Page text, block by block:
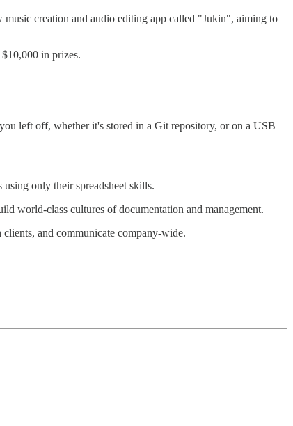
creation and audio editing app called "Jukin", aiming to
in prizes.
left off, whether it's stored in a Git repository, or on a USB
only their spreadsheet skills.
world-class cultures of documentation and management.
and communicate company-wide.